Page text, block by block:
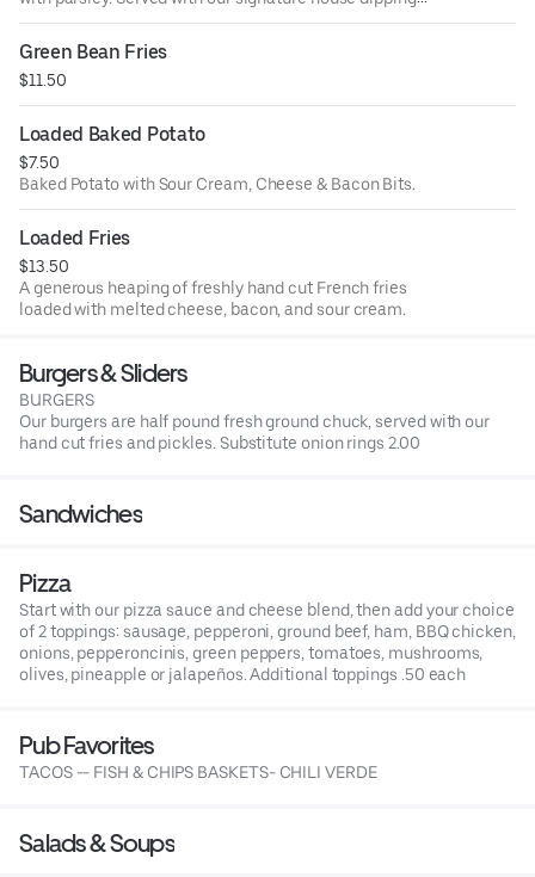
sauce.
Green Bean Fries
$11.50
Loaded Baked Potato
$7.50
Baked Potato with Sour Cream, Cheese & Bacon Bits.
Loaded Fries
$13.50
A generous heaping of freshly hand cut French fries
loaded with melted cheese, bacon, and sour cream.
Burgers & Sliders
BURGERS
Our burgers are half pound fresh ground chuck, served with our
hand cut fries and pickles. Substitute onion rings 2.00
Sandwiches
Pizza
Start with our pizza sauce and cheese blend, then add your choice
of 2 toppings: sausage, pepperoni, ground beef, ham, BBQ chicken,
onions, pepperoncinis, green peppers, tomatoes, mushrooms,
olives, pineapple or jalapeños. Additional toppings .50 each
Pub Favorites
TACOS -- FISH & CHIPS BASKETS- CHILI VERDE
Salads & Soups